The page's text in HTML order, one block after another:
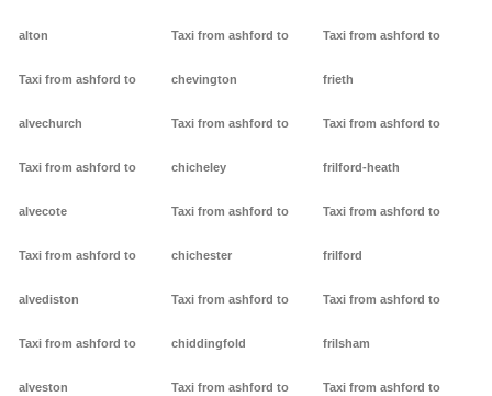
alton
Taxi from ashford to
alvechurch
Taxi from ashford to
alvecote
Taxi from ashford to
alvediston
Taxi from ashford to
alveston
Taxi from ashford to
chevington
Taxi from ashford to
chicheley
Taxi from ashford to
chichester
Taxi from ashford to
chiddingfold
Taxi from ashford to
Taxi from ashford to
frieth
Taxi from ashford to
frilford-heath
Taxi from ashford to
frilford
Taxi from ashford to
frilsham
Taxi from ashford to